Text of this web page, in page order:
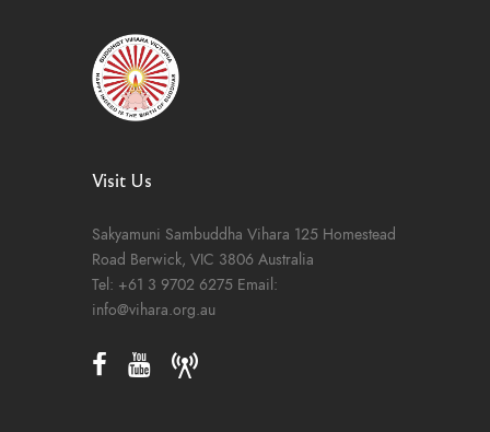
Visit Us
Sakyamuni Sambuddha Vihara 125 Homestead
Road Berwick, VIC 3806 Australia
Tel: +61 3 9702 6275 Email:
info@vihara.org.au